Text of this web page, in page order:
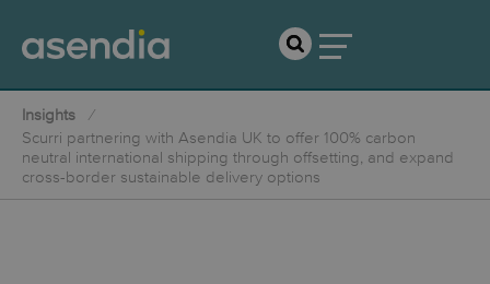
Insights
Scurri partnering with Asendia UK to offer 100% carbon
neutral international shipping through offsetting, and expand
cross-border sustainable delivery options